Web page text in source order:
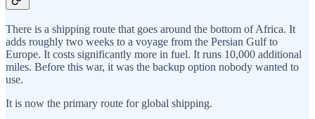
There is a shipping route that goes around the bottom of Africa. It
adds roughly two weeks to a voyage from the Persian Gulf to
Europe. It costs significantly more in fuel. It runs 10,000 additional
miles. Before this war, it was the backup option nobody wanted to
use.
It is now the primary route for global shipping.